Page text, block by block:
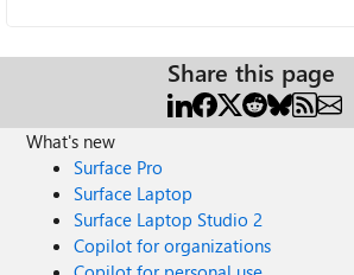
Share this page
What's new
Surface Pro
Surface Laptop
Surface Laptop Studio 2
Copilot for organizations